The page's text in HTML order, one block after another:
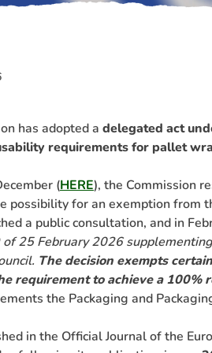
has adopted a delegated act
requirements for pallet
(HERE), the Commission
possibility for an exemption from
a public consultation, and in
25 February 2026
The decision exempts
requirement to achieve a 100%
the Packaging and
in the Official Journal of the